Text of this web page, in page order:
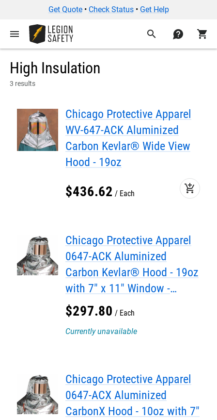
Get Quote• Check Status• Get Help
menu search contact shopping_cart
High Insulation
3 results
Chicago Protective Apparel
WV-647-ACK Aluminized
Carbon Kevlar® Wide View
Hood - 19oz
$436.62 Each add_shopping_cart
Chicago Protective Apparel
0647-ACK Aluminized
Carbon Kevlar® Hood - 19oz
with 7" x 11" Window -
DISCONTINUED
$297.80
Each
Currently unavailable
Chicago Protective Apparel
0647-ACX Aluminized
CarbonX Hood - 10oz with 7"